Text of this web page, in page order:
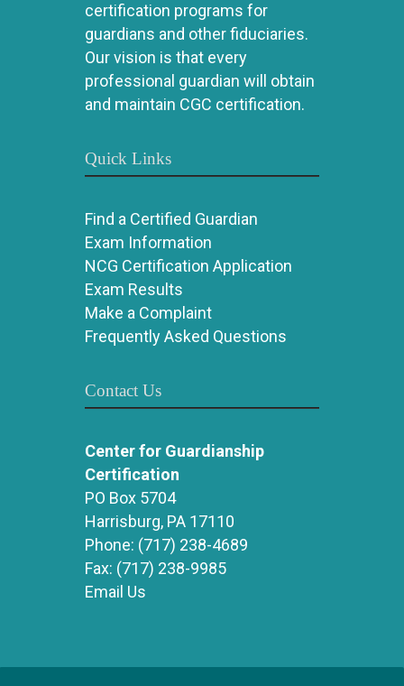
certification programs for
guardians and other fiduciaries.
Our vision is that every
professional guardian will obtain
and maintain CGC certification.
Quick Links
Find a Certified Guardian
Exam Information
NCG Certification Application
Exam Results
Make a Complaint
Frequently Asked Questions
Contact Us
Center for Guardianship
Certification
PO Box 5704
Harrisburg, PA 17110
Phone: (717) 238-4689
Fax: (717) 238-9985
Email Us